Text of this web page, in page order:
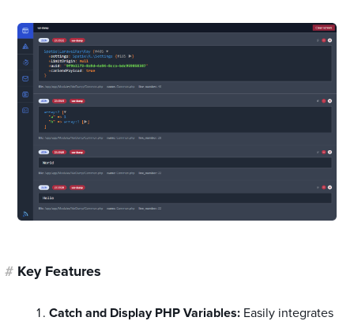
# Key Features
Catch and Display PHP Variables: Easily integrates